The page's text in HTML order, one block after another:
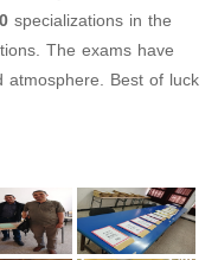
specializations in the
The exams have
Best of luck